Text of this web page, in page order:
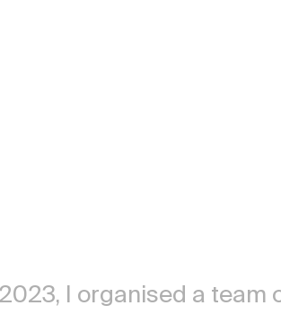
I organised a team